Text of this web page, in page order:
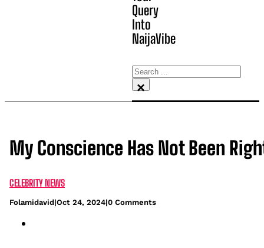
Query
Into
NaijaVibe
Search
×
My Conscience Has Not Been
CELEBRITY NEWS
Folamidavid|Oct 24, 2024|0 Comments